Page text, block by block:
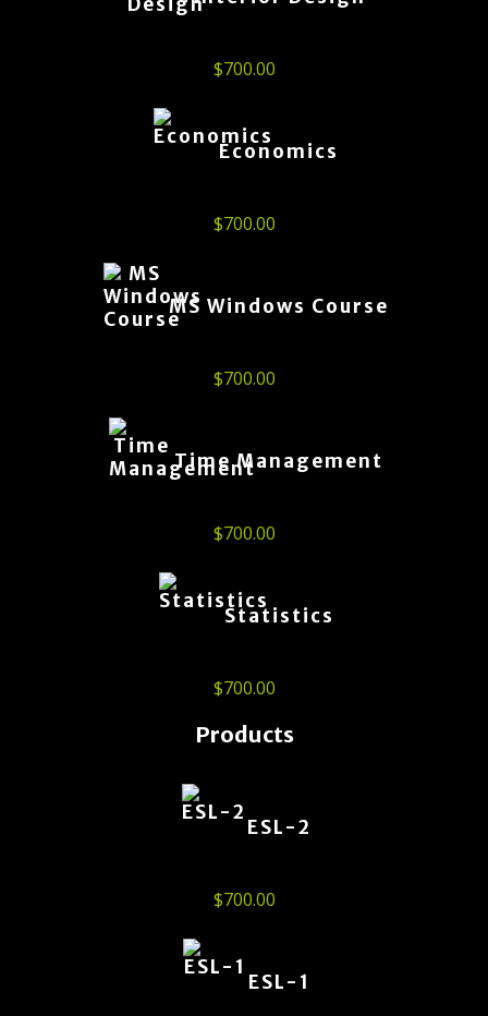
$700.00
Economics
$700.00
MS Windows Course
$700.00
Time Management
$700.00
Statistics
$700.00
Products
ESL-2
$700.00
ESL-1